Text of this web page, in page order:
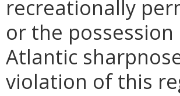
recreationally
or the
Atlantic
violation of this